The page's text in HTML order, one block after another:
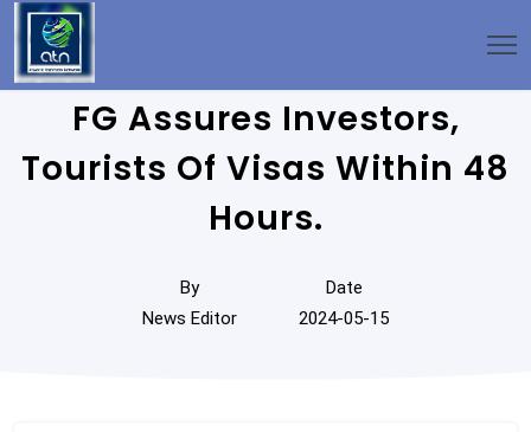
FG Assures Investors,
Tourists Of Visas Within 48
Hours.
By
News Editor
Date
2024-05-15